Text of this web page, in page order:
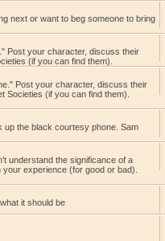
next or want to beg someone to bring
Post your character, discuss their
(if you can find them).
Post your character, discuss their
Societies (if you can find them).
up the black courtesy phone. Sam
understand the significance of a
experience (for good or bad).
it should be